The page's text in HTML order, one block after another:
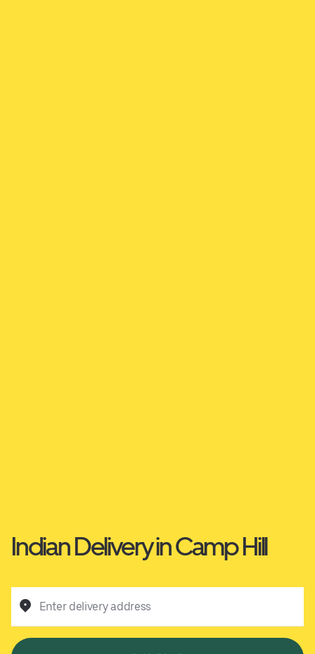
Indian Delivery in Camp Hill
Enter delivery address